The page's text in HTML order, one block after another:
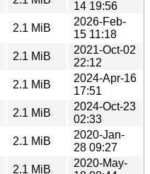
14 19:56
2.1 MiB
2026-Feb-
15 11:18
2.1 MiB
2021-Oct-02
22:12
2.1 MiB
2024-Apr-16
17:51
2.1 MiB
2024-Oct-23
02:33
2.1 MiB
2020-Jan-
28 09:27
2.1 MiB
2020-May-